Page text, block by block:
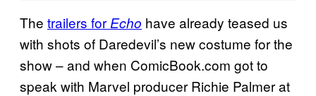
The trailers for Echo have already teased us
with shots of Daredevil’s new costume for the
show – and when ComicBook.com got to
speak with Marvel producer Richie Palmer at